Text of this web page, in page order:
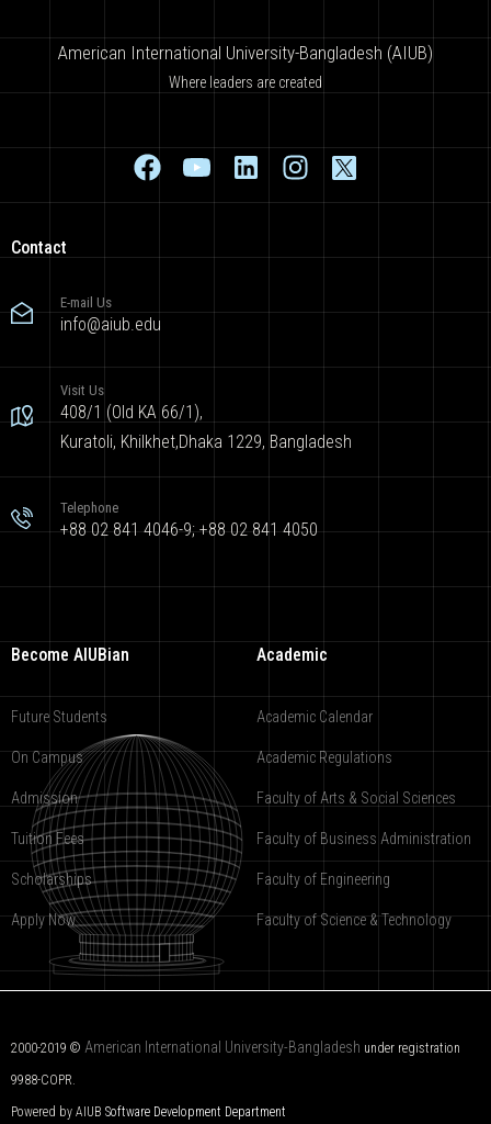
American International University-Bangladesh (AIUB)
Where leaders are created
Contact
E-mail Us
info@aiub.edu
Visit Us
408/1 (Old KA 66/1),
Kuratoli, Khilkhet,Dhaka 1229, Bangladesh
Telephone
+88 02 841 4046-9; +88 02 841 4050
Become AIUBian
Future Students
On Campus
Admission
Tuition Fees
Scholarships
Apply Now
Academic
Academic Calendar
Academic Regulations
Faculty of Arts & Social Sciences
Faculty of Business Administration
Faculty of Engineering
Faculty of Science & Technology
2000-2019 © American International University-Bangladesh under registration
9988-COPR.
Powered by AIUB Software Development Department